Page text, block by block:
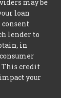
may be
loan
lender to
in
This credit
your